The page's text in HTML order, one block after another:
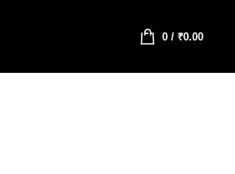
0/ ₹0.00